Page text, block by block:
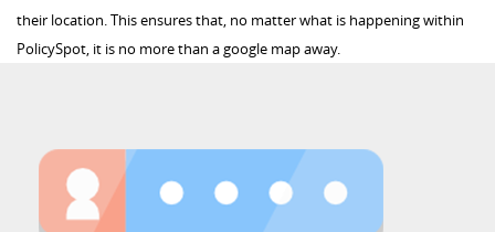
their location. This ensures that, no matter what is happening within
PolicySpot, it is no more than a google map away.